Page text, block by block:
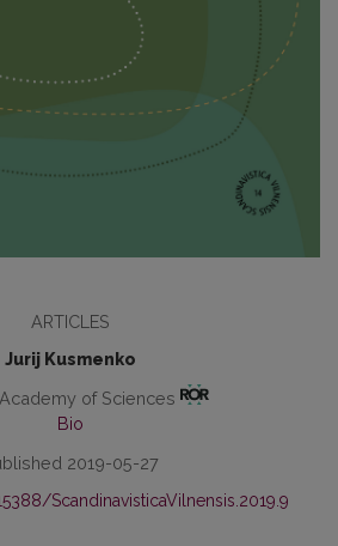
ARTICLES
Jurij Kusmenko
of Sciences
Bio
2019-05-27
ScandinavisticaVilnensis.2019.9